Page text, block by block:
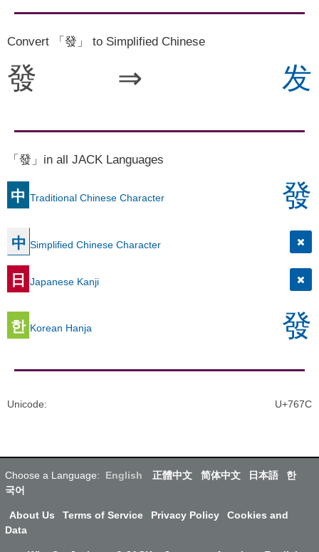
Convert 「發」 to Simplified Chinese
發 ⇒ 发
「發」in all JACK Languages
中 Traditional Chinese Character 發
中 Simplified Chinese Character
日 Japanese Kanji
한 Korean Hanja 發
Unicode: U+767C
Choose a Language: English 正體中文 简体中文 日本語
한
국어
About Us Terms of Service Privacy Policy
Cookies and
Data